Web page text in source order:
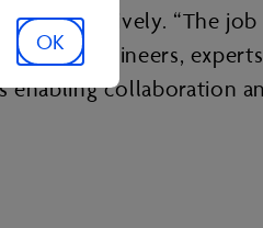
OK
effectively. “The
engineers,
enabling collaboration